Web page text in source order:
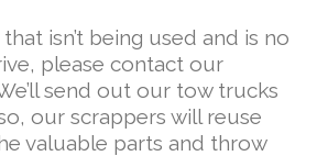
isn’t being used and is no
please contact our
send out our tow trucks
our scrappers will reuse
valuable parts and throw